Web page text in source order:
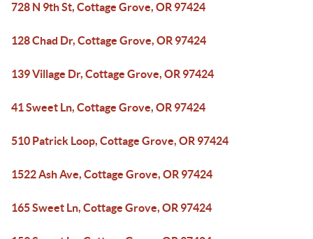
728 N 9th St, Cottage Grove, OR 97424
128 Chad Dr, Cottage Grove, OR 97424
139 Village Dr, Cottage Grove, OR 97424
41 Sweet Ln, Cottage Grove, OR 97424
510 Patrick Loop, Cottage Grove, OR 97424
1522 Ash Ave, Cottage Grove, OR 97424
165 Sweet Ln, Cottage Grove, OR 97424